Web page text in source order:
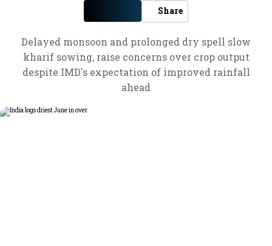
Share
Delayed monsoon and prolonged dry spell slow
kharif sowing, raise concerns over crop output
despite IMD's expectation of improved rainfall
ahead